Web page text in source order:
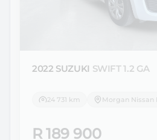
2022 SUZUKI SWIFT 1.2 GA
24 731 km
R 189 900